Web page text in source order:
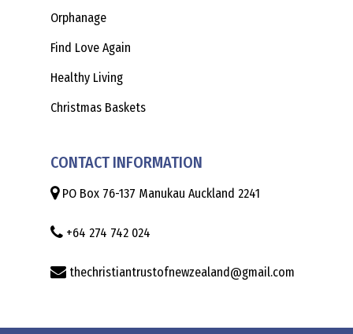
Orphanage
Find Love Again
Healthy Living
Christmas Baskets
CONTACT INFORMATION
PO Box 76-137 Manukau Auckland 2241
+64 274 742 024
thechristiantrustofnewzealand@gmail.com